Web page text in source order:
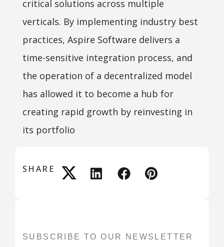
critical solutions across multiple
verticals. By implementing industry best
practices, Aspire Software delivers a
time-sensitive integration process, and
the operation of a decentralized model
has allowed it to become a hub for
creating rapid growth by reinvesting in
its portfolio
SHARE
SUBSCRIBE TO OUR NEWSLETTER